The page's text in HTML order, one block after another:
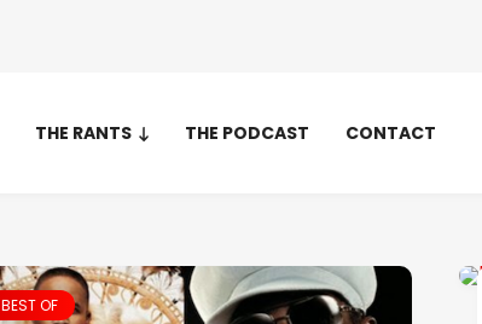
THE RANTS THE PODCAST CONTACT
BEST OF